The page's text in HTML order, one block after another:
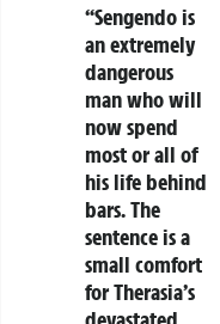
“Sengendo is
an extremely
dangerous
man who will
now spend
most or all of
his life behind
bars. The
sentence is a
small comfort
for Therasia’s